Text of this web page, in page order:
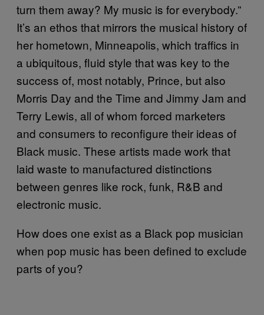
turn them away? My music is for everybody.”
It’s an ethos that mirrors the musical history of
her hometown, Minneapolis, which traffics in
a ubiquitous, fluid style that was key to the
success of, most notably, Prince, but also
Morris Day and the Time and Jimmy Jam and
Terry Lewis, all of whom forced marketers
and consumers to reconfigure their ideas of
Black music. These artists made work that
laid waste to manufactured distinctions
between genres like rock, funk, R&B and
electronic music.
How does one exist as a Black pop musician
when pop music has been defined to exclude
parts of you?